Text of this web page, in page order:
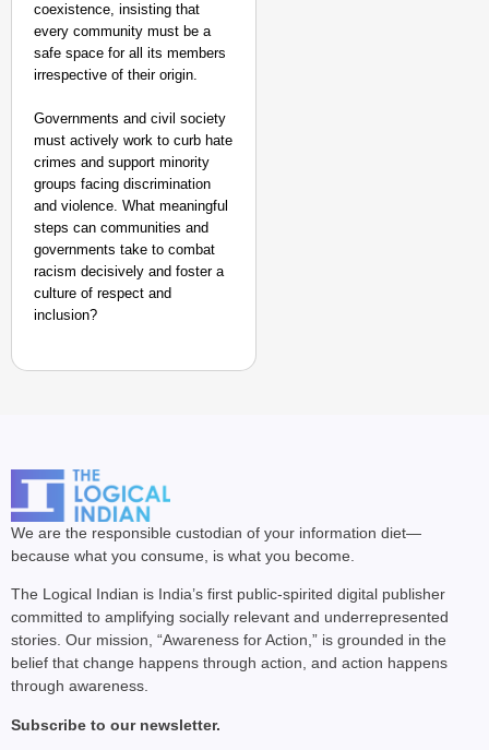
coexistence, insisting that
every community must be a
safe space for all its members
irrespective of their origin.
Governments and civil society
must actively work to curb hate
crimes and support minority
groups facing discrimination
and violence. What meaningful
steps can communities and
governments take to combat
racism decisively and foster a
culture of respect and
inclusion?
We are the responsible custodian of your information diet—
because what you consume, is what you become.
The Logical Indian is India’s first public-spirited digital publisher
committed to amplifying socially relevant and underrepresented
stories. Our mission, “Awareness for Action,” is grounded in the
belief that change happens through action, and action happens
through awareness.
Subscribe to our newsletter.